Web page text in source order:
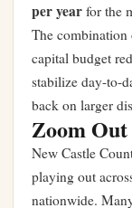
per year for the
The combination
capital budget
stabilize day-to-
back on larger
Zoom Out
New Castle
playing out
nationwide.